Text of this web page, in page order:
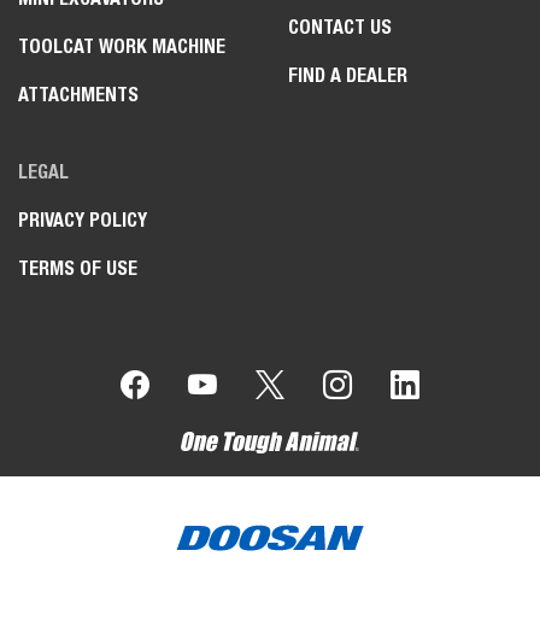
TOOLCAT WORK MACHINE
ATTACHMENTS
CONTACT US
FIND A DEALER
LEGAL
PRIVACY POLICY
TERMS OF USE